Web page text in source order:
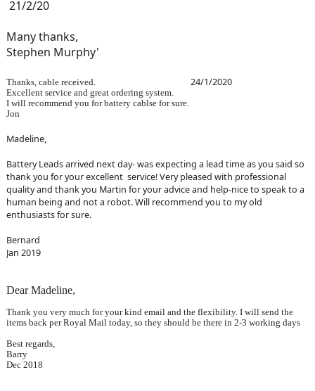
21/2/20
Many thanks,
Stephen Murphy'
Thanks, cable received. 24/1/2020
Excellent service and great ordering system.
I will recommend you for battery cablse for sure.
Jon
Madeline,
Battery Leads arrived next day- was expecting a lead time as you said so
thank you for your excellent service! Very pleased with professional
quality and thank you Martin for your advice and help-nice to speak to a
human being and not a robot. Will recommend you to my old
enthusiasts for sure.
Bernard
Jan 2019
Dear Madeline,
Thank you very much for your kind email and the flexibility. I will send the
items back per Royal Mail today, so they should be there in 2-3 working days
Best regards,
Barry
Dec 2018